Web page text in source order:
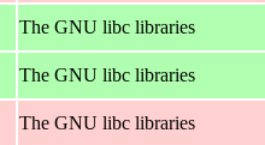
The GNU libc libraries
The GNU libc libraries
The GNU libc libraries